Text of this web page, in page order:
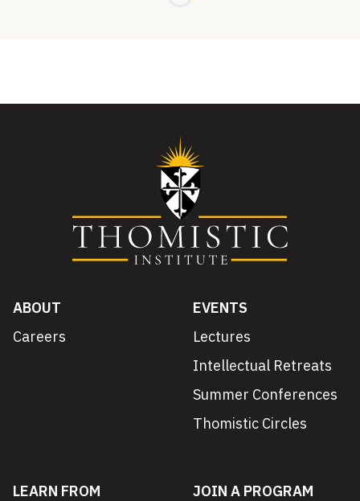
ABOUT
Careers
EVENTS
Lectures
Intellectual Retreats
Summer Conferences
Thomistic Circles
LEARN FROM
JOIN A PROGRAM